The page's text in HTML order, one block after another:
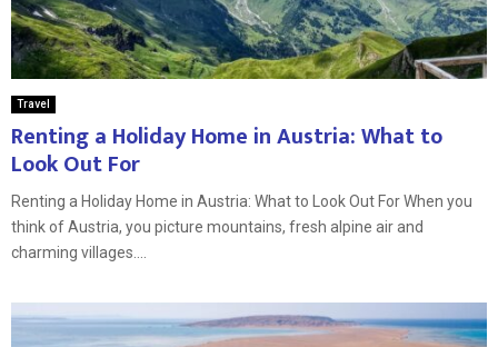
Travel
Renting a Holiday Home in Austria: What to
Look Out For
Renting a Holiday Home in Austria: What to Look Out For When you
think of Austria, you picture mountains, fresh alpine air and
charming villages....